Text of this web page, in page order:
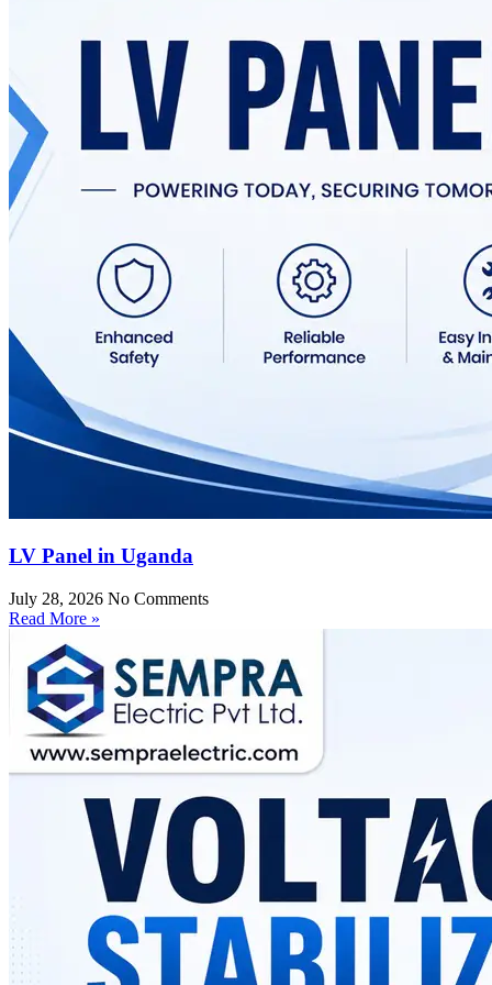
LV Panel in Uganda
July 28, 2026 No Comments
Read More »